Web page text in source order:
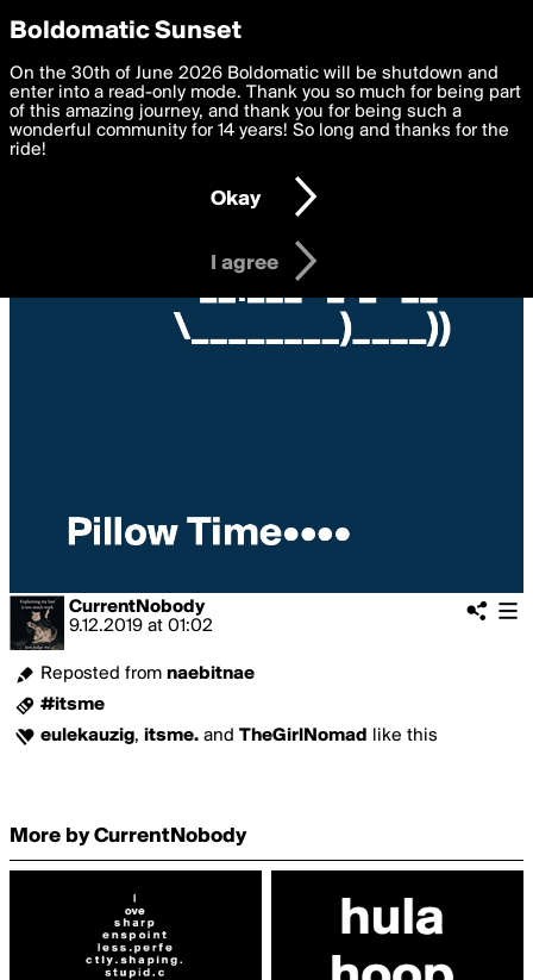
boldomatic
CurrentNobody
9.12.2019 at 01:02
Reposted from naebitnae
#itsme
eulekauzig, itsme. and TheGirlNomad like this
More by CurrentNobody
Privacy Preferences
We want to deliver the best, most functional, experience to
you. By clicking 'I agree' you agree to theTerms of Useand
settings below. Your personal data is processed in accordance
with thePrivacy Policy and GDPR Law.
I am 16 years of age or older
I agree
Boldomatic Sunset
On the 30th of June 2026 Boldomatic will be shutdown and
enter into a read-only mode. Thank you so much for being part
of this amazing journey, and thank you for being such a
wonderful community for 14 years! So long and thanks for the
ride!
Okay